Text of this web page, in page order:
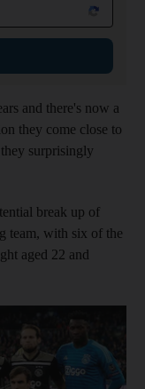
and there's now a
they come close to
surprisingly
break up of
team, with six of the
aged 22 and